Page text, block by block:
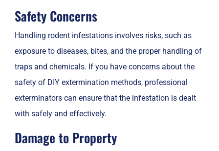
Safety Concerns
Handling rodent infestations involves risks, such as
exposure to diseases, bites, and the proper handling of
traps and chemicals. If you have concerns about the
safety of DIY extermination methods, professional
exterminators can ensure that the infestation is dealt
with safely and effectively.
Damage to Property